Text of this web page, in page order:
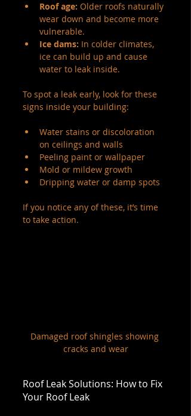
Roof age: Older roofs naturally
wear down and become more
vulnerable.
Ice dams: In colder climates,
ice can build up and cause
water to leak inside.
To spot a leak early, look for these
signs inside your building:
Water stains or discoloration
on ceilings and walls
Peeling paint or wallpaper
Mold or mildew growth
Dripping water or damp spots
If you notice any of these, it’s time
to take action.
Damaged roof shingles showing
cracks and wear
Roof Leak Solutions: How to Fix
Your Roof Leak